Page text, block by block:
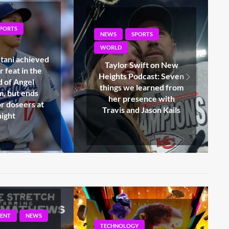
on New
Seven
from
with
Jason Kails
NEWS
SPORTS
WORLD
Browns QB Shedeur
Sanders suffers from
oblique injury that can
exclude him from the
Presiden Week 2
ENTERTAINMENT
NEWS